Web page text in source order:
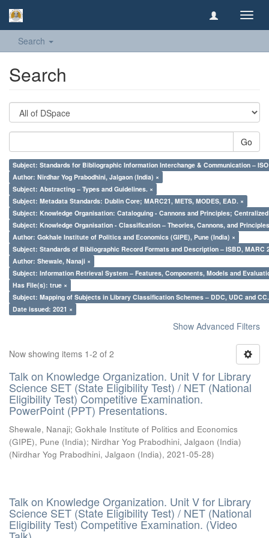
Search
Search
Go
Subject: Standards for Bibliographic Information Interchange & Communication – ISO
Author: Nirdhar Yog Prabodhini, Jalgaon (India) ×
Subject: Abstracting – Types and Guidelines. ×
Subject: Metadata Standards: Dublin Core; MARC21, METS, MODES, EAD. ×
Subject: Knowledge Organisation: Cataloguing - Cannons and Principles;
Subject: Knowledge Organisation - Classification – Theories, Cannons, and
Author: Gokhale Institute of Politics and Economics (GIPE), Pune (India) ×
Subject: Standards of Bibliographic Record Formats and Description – ISBD, MARC
Author: Shewale, Nanaji ×
Subject: Information Retrieval System – Features, Components, Models and
Has File(s): true ×
Subject: Mapping of Subjects in Library Classification Schemes – DDC, UDC and
Date issued: 2021 ×
Show Advanced Filters
Now showing items 1-2 of 2
Talk on Knowledge Organization. Unit V for Library
Science SET (State Eligibility Test) / NET (National
Eligibility Test) Competitive Examination.
PowerPoint (PPT) Presentations.
Shewale, Nanaji; Gokhale Institute of Politics and Economics
(GIPE), Pune (India); Nirdhar Yog Prabodhini, Jalgaon (India)
(Nirdhar Yog Prabodhini, Jalgaon (India), 2021-05-28)
Talk on Knowledge Organization. Unit V for Library
Science SET (State Eligibility Test) / NET (National
Eligibility Test) Competitive Examination. (Video